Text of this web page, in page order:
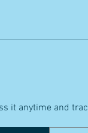
it anytime and